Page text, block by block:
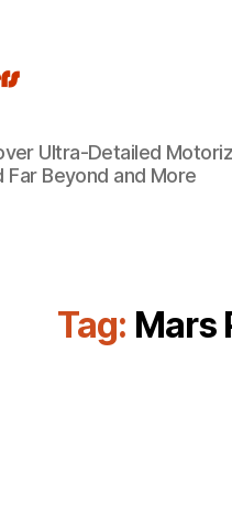
Ultra-Detailed
Beyond and More
Tag: Mars